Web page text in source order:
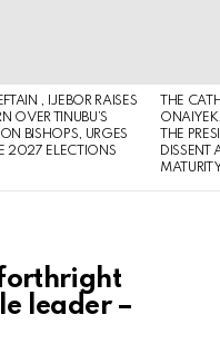
, IJEBOR RAISES
OVER TINUBU’S
BISHOPS, URGES
2027 ELECTIONS
THE
THE
DISSENT
leader –